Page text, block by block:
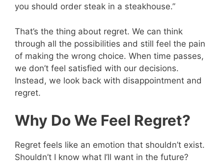
you should order steak in a steakhouse.”
That’s the thing about regret. We can think
through all the possibilities and still feel the pain
of making the wrong choice. When time passes,
we don’t feel satisfied with our decisions.
Instead, we look back with disappointment and
regret.
Why Do We Feel Regret?
Regret feels like an emotion that shouldn’t exist.
Shouldn’t I know what I’ll want in the future?